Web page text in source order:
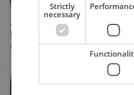
Apartment for sale, 3+kk - 2
Bílovecká, Opava - Kylešovice
5 999 000 CZK, with agency
Strictly
necessary